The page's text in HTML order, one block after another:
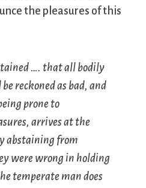
the pleasures of this
…. that all bodily
reckoned as bad, and
prone to
arrives at the
abstaining from
were wrong in holding
temperate man does